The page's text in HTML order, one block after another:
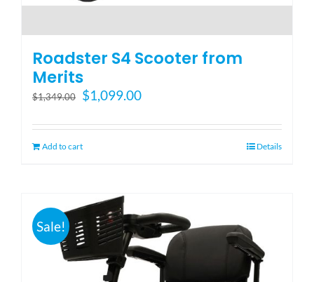
Roadster S4 Scooter from
Merits
$1,349.00
Original
was:
$1,349.00.
$1,099.00Current
is:
Add to cart Details
Sale!